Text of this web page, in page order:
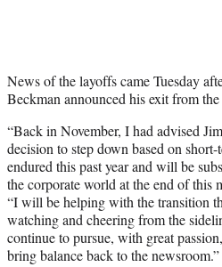
News of the layoffs came Tuesday
Beckman announced his exit from
“Back in November, I had advised
decision to step down based on
endured this past year and will be
the corporate world at the end of this
“I will be helping with the transition
watching and cheering from the
continue to pursue, with great
bring balance back to the newsroom.”